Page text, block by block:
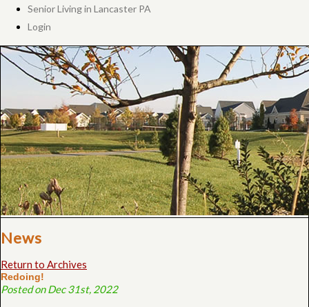
Senior Living in Lancaster PA
Login
News
Return to Archives
Redoing!
Posted on Dec 31st, 2022